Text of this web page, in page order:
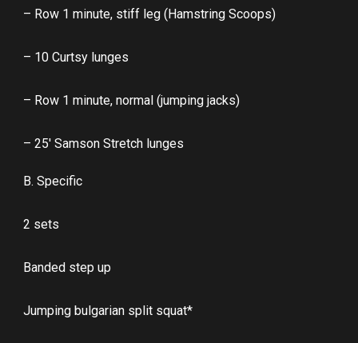
– Row 1 minute, stiff leg (Hamstring Scoops)
– 10 Curtsy lunges
– Row 1 minute, normal (jumping jacks)
– 25′ Samson Stretch lunges
B. Specific
2 sets
Banded step up
Jumping bulgarian split squat*